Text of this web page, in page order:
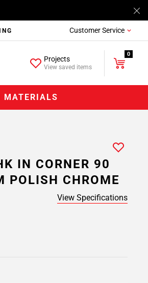
Customer Service
Projects
View saved items
0
MATERIALS
IN CORNER 90
POLISH CHROME
View Specifications